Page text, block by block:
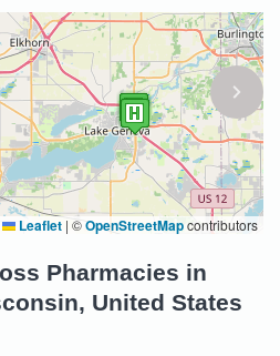
Leaflet | ©OpenStreetMapcontributors
Pharmacies in
United States